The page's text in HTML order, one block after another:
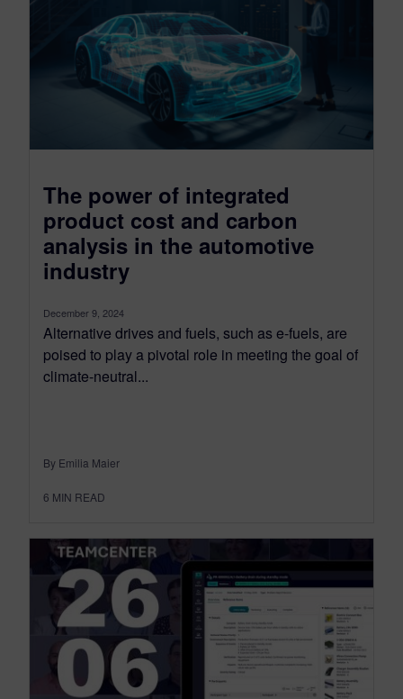
The power of integrated
product cost and carbon
analysis in the automotive
industry
December 9, 2024
Alternative drives and fuels, such as e-fuels, are
poised to play a pivotal role in meeting the goal of
climate-neutral...
By Emilia Maier
6 MIN READ